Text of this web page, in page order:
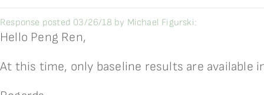
Response posted 03/26/18 by Michael Figurski:
Hello Peng Ren,
At this time, only baseline results are available